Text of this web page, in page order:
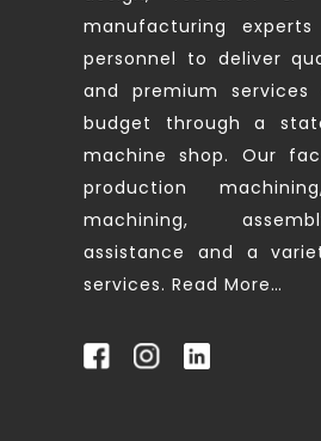
manufacturing
personnel to deliver
and premium
budget through a
machine shop. Our
production
machining,
assistance and a
services. Read More…